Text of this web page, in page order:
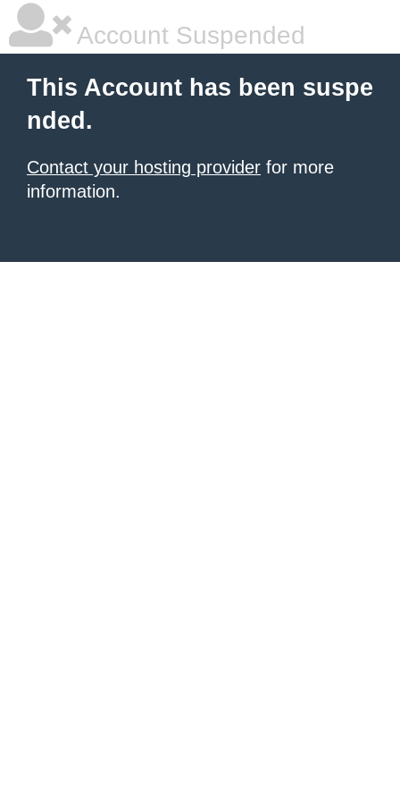
Account Suspended
This Account has been suspe
nded.
Contact your hosting provider for more
information.